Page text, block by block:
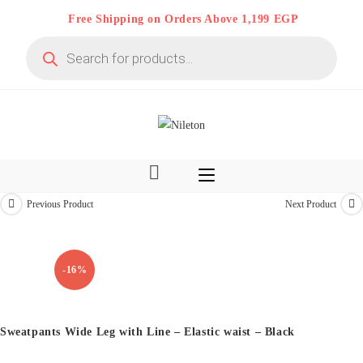
Free Shipping on Orders Above 1,199 EGP
search
-16%
Previous Product Next Product
Sweatpants Wide Leg with Line – Elastic waist – Black